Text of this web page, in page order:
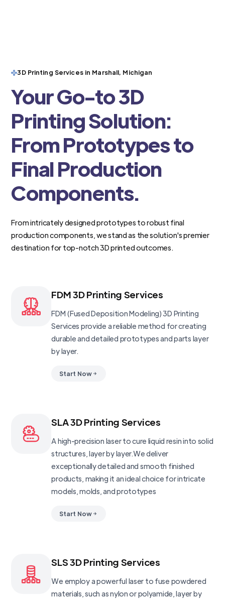
3D Printing Services in Marshall, Michigan
Your Go-to 3D
Printing Solution:
From Prototypes to
Final Production
Components.
From intricately designed prototypes to robust final
production components, we stand as the solution's premier
destination for top-notch 3D printed outcomes.
FDM 3D Printing Services
FDM (Fused Deposition Modeling) 3D Printing
Services provide a reliable method for creating
durable and detailed prototypes and parts layer
by layer.
Start Now
SLA 3D Printing Services
A high-precision laser to cure liquid resin into solid
structures, layer by layer.We deliver
exceptionally detailed and smooth finished
products, making it an ideal choice for intricate
models, molds, and prototypes
Start Now
SLS 3D Printing Services
We employ a powerful laser to fuse powdered
materials, such as nylon or polyamide, layer by